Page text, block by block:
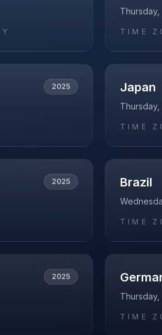
TIME
2025 Japan
TIME
2025 Brazil
TIME
2025
TIME